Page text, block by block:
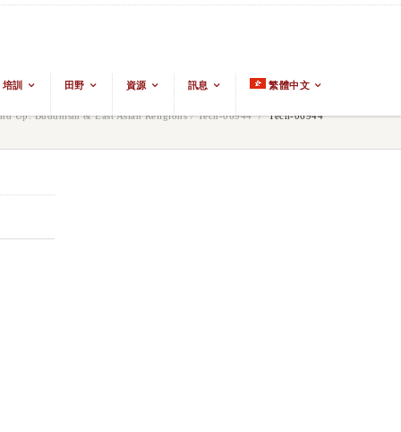
培訓 田野 資源 訊息 繁體中文
Up: Buddhism & East Asian Religions / Tech-06944 / Tech-06944